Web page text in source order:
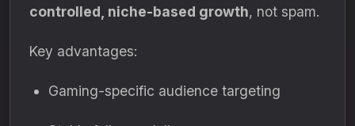
controlled, niche-based growth, not spam.
Key advantages:
Gaming-specific audience targeting